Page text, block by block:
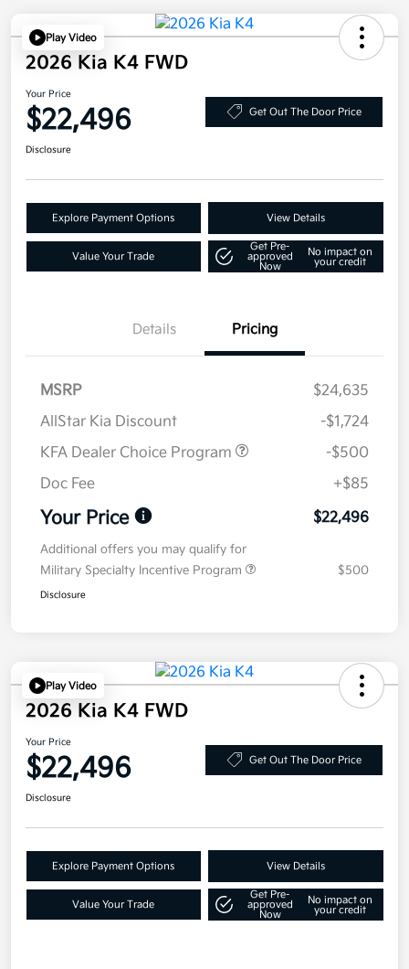
Play Video
2026 Kia K4 FWD
Your Price
$22,496 Get Out The Door Price
Disclosure
Explore Payment Options View Details
Value Your Trade
Get Pre-
approved
Now
No impact on
your credit
Details Pricing
MSRP
$24,635
AllStar Kia Discount
-$1,724
KFA Dealer Choice Program
-$500
Doc Fee
+$85
Your Price $22,496
Additional offers you may qualify for
Military Specialty Incentive Program
$500
Disclosure
Play Video
2026 Kia K4 FWD
Your Price
$22,496 Get Out The Door Price
Disclosure
Explore Payment Options View Details
Value Your Trade
Get Pre-
approved
Now
No impact on
your credit